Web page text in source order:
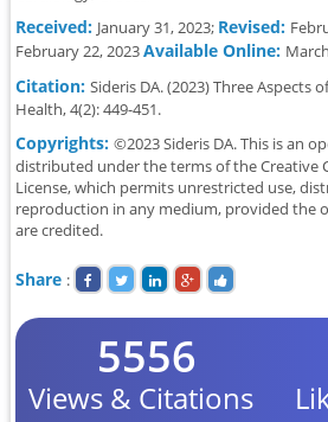
Received: January 31, 2023; Revised:
February 22, 2023Available Online:
Citation:Sideris DA. (2023) Three Aspects
Health, 4(2): 449-451.
Copyrights:©2023 Sideris DA. This is an
distributed under the terms of the Creative
License, which permits unrestricted use,
reproduction in any medium, provided the
are credited.
Share :
5556
Views & Citations